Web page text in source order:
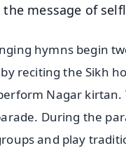
message of
hymns begin
reciting the Sikh
Nagar kirtan.
During the
and play